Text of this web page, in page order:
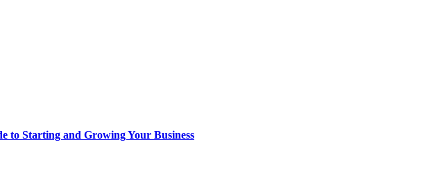
to Starting and Growing Your Business